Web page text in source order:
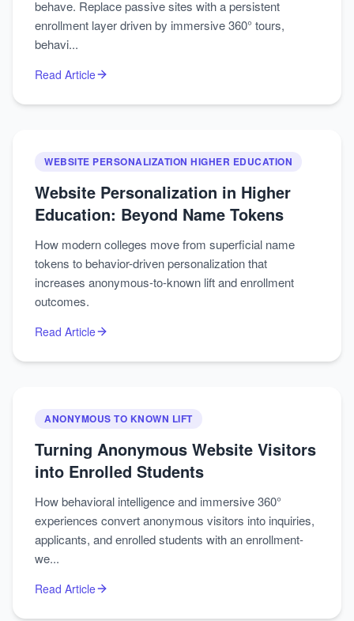
behave. Replace passive sites with a persistent
enrollment layer driven by immersive 360° tours,
behavi...
Read Article
WEBSITE PERSONALIZATION HIGHER EDUCATION
Website Personalization in Higher
Education: Beyond Name Tokens
How modern colleges move from superficial name
tokens to behavior-driven personalization that
increases anonymous-to-known lift and enrollment
outcomes.
Read Article
ANONYMOUS TO KNOWN LIFT
Turning Anonymous Website Visitors
into Enrolled Students
How behavioral intelligence and immersive 360°
experiences convert anonymous visitors into inquiries,
applicants, and enrolled students with an enrollment-
we...
Read Article